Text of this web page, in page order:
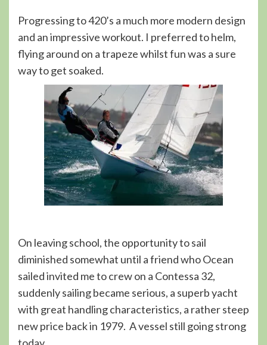
Progressing to 420’s a much more modern design
and an impressive workout. I preferred to helm,
flying around on a trapeze whilst fun was a sure
way to get soaked.
On leaving school, the opportunity to sail
diminished somewhat until a friend who Ocean
sailed invited me to crew on a Contessa 32,
suddenly sailing became serious, a superb yacht
with great handling characteristics, a rather steep
new price back in 1979. A vessel still going strong